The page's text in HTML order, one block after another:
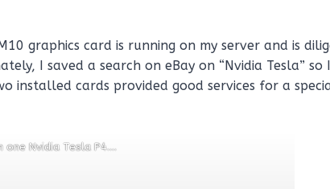
graphics card is running on my server and is
I saved a search on eBay on “Nvidia Tesla”
installed cards provided good services for a
one Nvidia Tesla P4….